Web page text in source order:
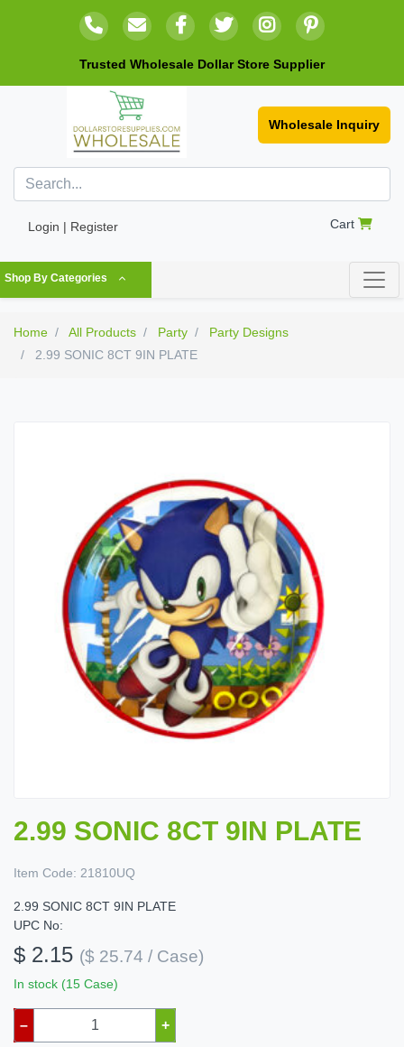
Trusted Wholesale Dollar Store Supplier
Wholesale Inquiry
Login | Register Cart
Shop By Categories
Home All Products Party
Party Designs
2.99 SONIC 8CT 9IN PLATE
2.99 SONIC 8CT 9IN PLATE
Item Code: 21810UQ
2.99 SONIC 8CT 9IN PLATE
UPC No:
$ 2.15 ($ 25.74 / Case)
In stock (15 Case)
– +